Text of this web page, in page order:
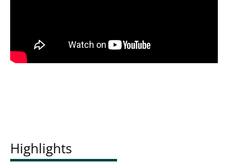
Highlights